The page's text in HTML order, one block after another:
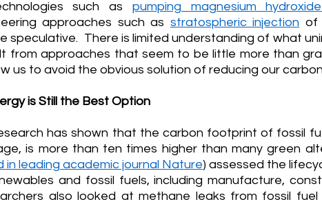
such as pumping magnesium
approaches such as stratospheric injection of
speculative.  There is limited understanding of what
from approaches that seem to be little more than
us to avoid the obvious solution of reducing our
is Still the Best Option
has shown that the carbon footprint of fossil
is more than ten times higher than many green
in leading academic journal Nature) assessed the
and fossil fuels, including manufacture,
also looked at methane leaks from fossil